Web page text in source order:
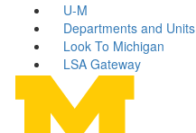
U-M
Departments and Units
Look To Michigan
LSA Gateway